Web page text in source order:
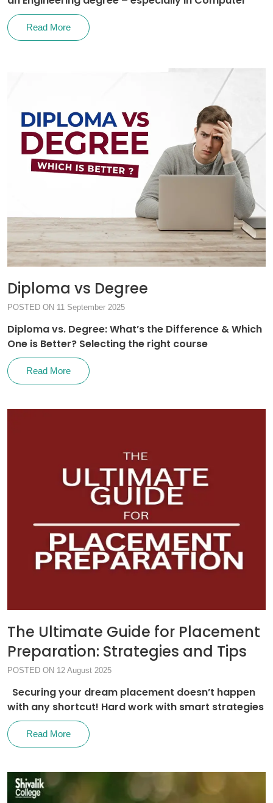
Read More
Diploma vs Degree
POSTED ON 11 September 2025
Diploma vs. Degree: What’s the Difference & Which
One is Better? Selecting the right course
Read More
The Ultimate Guide for Placement
Preparation: Strategies and Tips
POSTED ON 12 August 2025
Securing your dream placement doesn’t happen
with any shortcut! Hard work with smart strategies
Read More